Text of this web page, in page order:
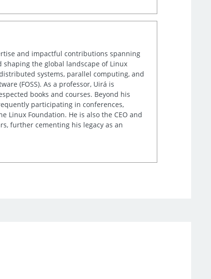
and impactful contributions spanning
shaping the global landscape of Linux
systems, parallel computing, and
(FOSS). As a professor, Uirá is
books and courses. Beyond his
participating in conferences,
Linux Foundation. He is also the CEO and
further cementing his legacy as an